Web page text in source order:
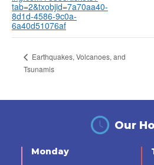
tab=2&txobjid=7a70aa40-
8d1d-4586-9c0a-
6a40d51076af
Earthquakes, Volcanoes, and
Tsunamis
Our
Monday